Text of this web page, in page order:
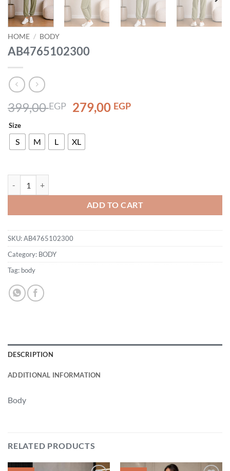
HOME / BODY
AB4765102300
399,00EGP Original
price
was:
399,00 EGP.
279,00 EGPCurrent
Size
S M L XL
ADD TO CART
SKU:AB4765102300
Category: BODY
Tag: body
DESCRIPTION
ADDITIONAL INFORMATION
Body
RELATED PRODUCTS